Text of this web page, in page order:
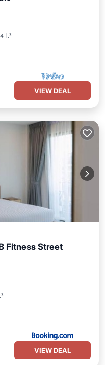
ft²
VIEW DEAL
Fitness Street
VIEW DEAL